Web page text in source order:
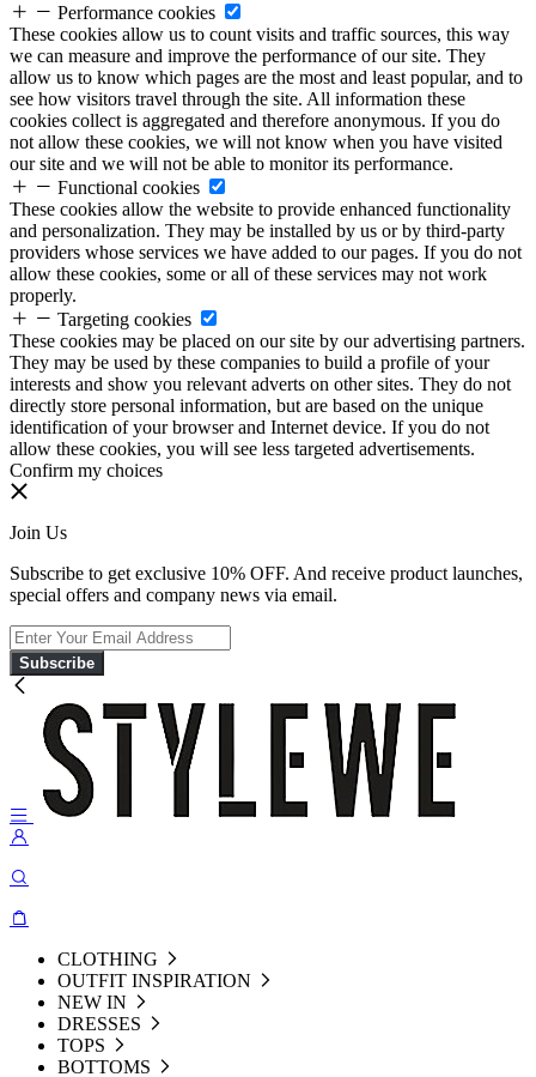
Performance cookies
These cookies allow us to count visits and traffic sources, this way
we can measure and improve the performance of our site. They
allow us to know which pages are the most and least popular, and to
see how visitors travel through the site. All information these
cookies collect is aggregated and therefore anonymous. If you do
not allow these cookies, we will not know when you have visited
our site and we will not be able to monitor its performance.
Functional cookies
These cookies allow the website to provide enhanced functionality
and personalization. They may be installed by us or by third-party
providers whose services we have added to our pages. If you do not
allow these cookies, some or all of these services may not work
properly.
Targeting cookies
These cookies may be placed on our site by our advertising partners.
They may be used by these companies to build a profile of your
interests and show you relevant adverts on other sites. They do not
directly store personal information, but are based on the unique
identification of your browser and Internet device. If you do not
allow these cookies, you will see less targeted advertisements.
Confirm my choices
Join Us
Subscribe to get exclusive 10% OFF. And receive product launches,
special offers and company news via email.
Subscribe
CLOTHING
OUTFIT INSPIRATION
NEW IN
DRESSES
TOPS
BOTTOMS